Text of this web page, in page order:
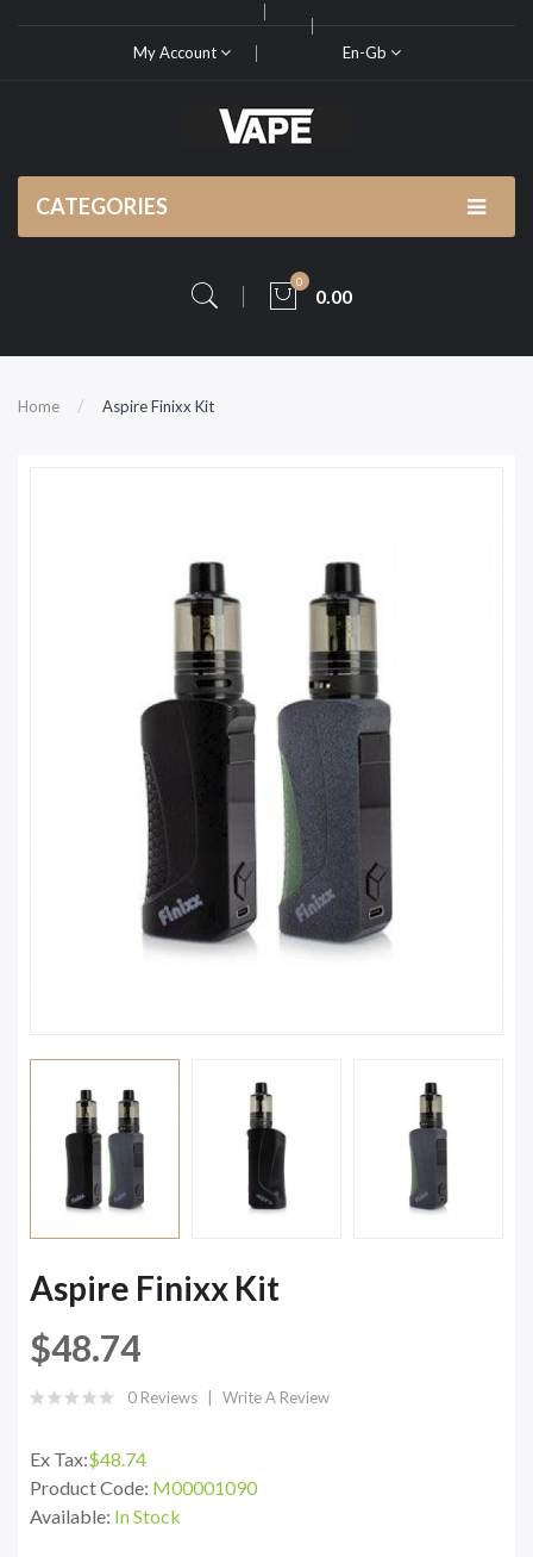
My Account En-Gb
CATEGORIES
0
0.00
Home Aspire Finixx Kit
Aspire Finixx Kit
$48.74
0 Reviews Write A Review
Ex Tax:$48.74
Product Code: M00001090
Available: In Stock